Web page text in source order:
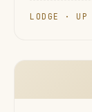
LODGE ·